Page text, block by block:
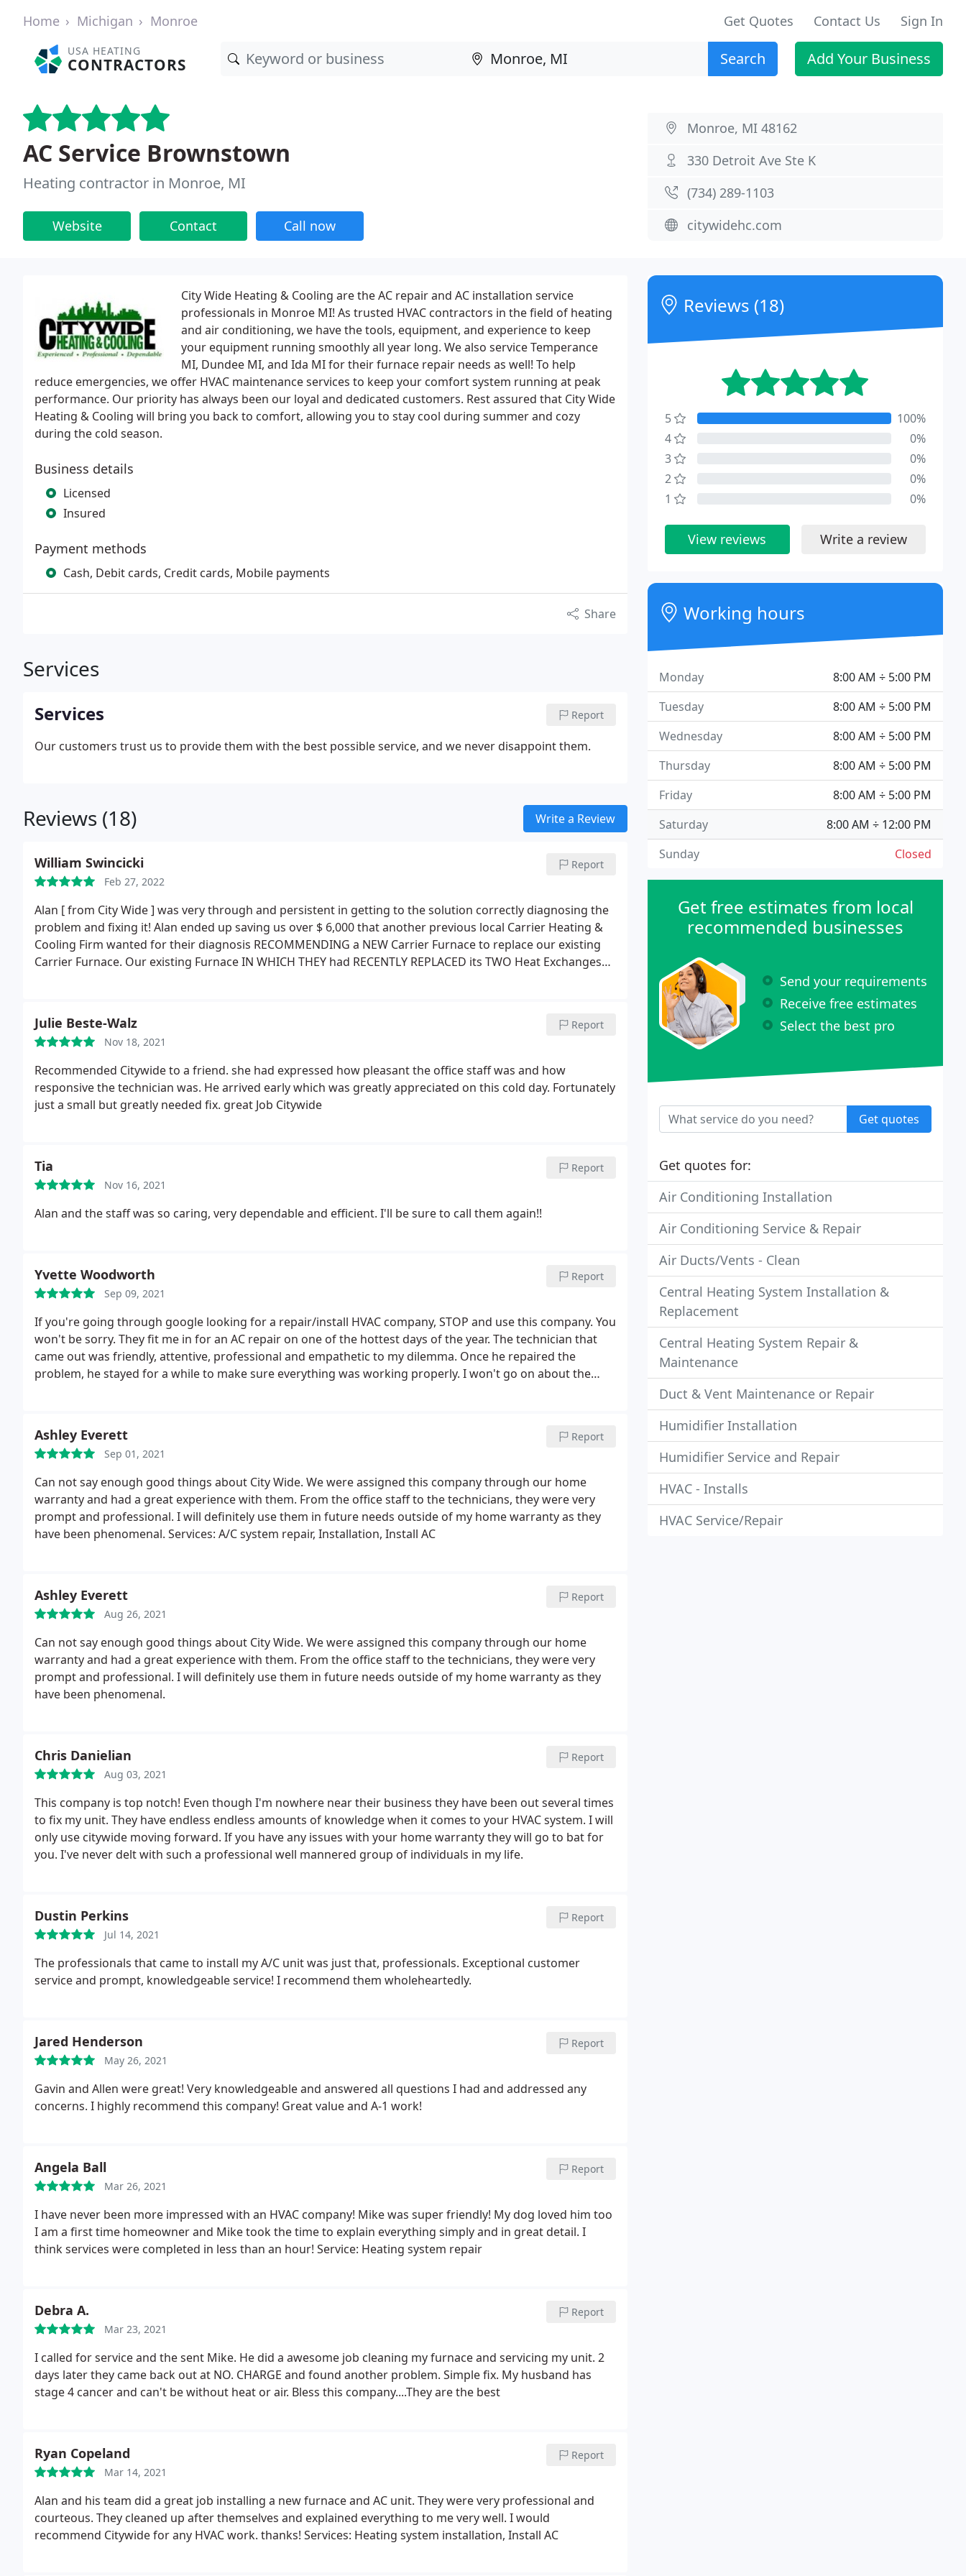
Home Michigan Monroe Get Quotes Contact Us Sign In
USA HEATING
CONTRACTORS Search Add Your Business
AC Service Brownstown
Heating contractor in Monroe, MI
Website Contact Call now
Monroe, MI 48162
330 Detroit Ave Ste K
(734) 289-1103
citywidehc.com
City Wide Heating & Cooling are the AC repair and AC installation service
professionals in Monroe MI! As trusted HVAC contractors in the field of heating
and air conditioning, we have the tools, equipment, and experience to keep
your equipment running smoothly all year long. We also service Temperance
MI, Dundee MI, and Ida MI for their furnace repair needs as well! To help
reduce emergencies, we offer HVAC maintenance services to keep your comfort system running at peak
performance. Our priority has always been our loyal and dedicated customers. Rest assured that City Wide
Heating & Cooling will bring you back to comfort, allowing you to stay cool during summer and cozy
during the cold season.
Business details
Licensed
Insured
Payment methods
Cash, Debit cards, Credit cards, Mobile payments
Share
Services
Services Report
Our customers trust us to provide them with the best possible service, and we never disappoint them.
Reviews (18) Write a Review
William Swincicki
Feb 27, 2022
Report
Alan [ from City Wide ] was very through and persistent in getting to the solution correctly diagnosing the
problem and fixing it! Alan ended up saving us over $ 6,000 that another previous local Carrier Heating &
Cooling Firm wanted for their diagnosis RECOMMENDING a NEW Carrier Furnace to replace our existing
Carrier Furnace. Our existing Furnace IN WHICH THEY had RECENTLY REPLACED its TWO Heat Exchanges
DEFECTIVE AT ALL ? CityWide Heating and Cooling did an exemplary job for us and we would not Hesitate
RECOMMENDING THEM to any prospective customers ! Respectfully Yours, William Swincicki, Home Owner
Julie Beste-Walz
Nov 18, 2021
Report
Recommended Citywide to a friend. she had expressed how pleasant the office staff was and how
responsive the technician was. He arrived early which was greatly appreciated on this cold day. Fortunately
just a small but greatly needed fix. great Job Citywide
Tia
Nov 16, 2021
Report
Alan and the staff was so caring, very dependable and efficient. I'll be sure to call them again!!
Yvette Woodworth
Sep 09, 2021
Report
If you're going through google looking for a repair/install HVAC company, STOP and use this company. You
won't be sorry. They fit me in for an AC repair on one of the hottest days of the year. The technician that
came out was friendly, attentive, professional and empathetic to my dilemma. Once he repaired the
problem, he stayed for a while to make sure everything was working properly. I won't go on about the
Ashley Everett
Sep 01, 2021
Report
Can not say enough good things about City Wide. We were assigned this company through our home
warranty and had a great experience with them. From the office staff to the technicians, they were very
prompt and professional. I will definitely use them in future needs outside of my home warranty as they
have been phenomenal. Services: A/C system repair, Installation, Install AC
Ashley Everett
Aug 26, 2021
Report
Can not say enough good things about City Wide. We were assigned this company through our home
warranty and had a great experience with them. From the office staff to the technicians, they were very
prompt and professional. I will definitely use them in future needs outside of my home warranty as they
have been phenomenal.
Chris Danielian
Aug 03, 2021
Report
This company is top notch! Even though I'm nowhere near their business they have been out several times
to fix my unit. They have endless endless amounts of knowledge when it comes to your HVAC system. I will
only use citywide moving forward. If you have any issues with your home warranty they will go to bat for
you. I've never delt with such a professional well mannered group of individuals in my life.
Dustin Perkins
Jul 14, 2021
Report
The professionals that came to install my A/C unit was just that, professionals. Exceptional customer
service and prompt, knowledgeable service! I recommend them wholeheartedly.
Jared Henderson
May 26, 2021
Report
Gavin and Allen were great! Very knowledgeable and answered all questions I had and addressed any
concerns. I highly recommend this company! Great value and A-1 work!
Angela Ball
Mar 26, 2021
Report
I have never been more impressed with an HVAC company! Mike was super friendly! My dog loved him too
I am a first time homeowner and Mike took the time to explain everything simply and in great detail. I
think services were completed in less than an hour! Service: Heating system repair
Debra A.
Mar 23, 2021
Report
I called for service and the sent Mike. He did a awesome job cleaning my furnace and servicing my unit. 2
days later they came back out at NO. CHARGE and found another problem. Simple fix. My husband has
stage 4 cancer and can't be without heat or air. Bless this company....They are the best
Ryan Copeland
Mar 14, 2021
Report
Alan and his team did a great job installing a new furnace and AC unit. They were very professional and
courteous. They cleaned up after themselves and explained everything to me very well. I would
recommend Citywide for any HVAC work. thanks! Services: Heating system installation, Install AC
Reviews (18)
5
100%
4
0%
3
0%
2
0%
1
0%
View reviews Write a review
Working hours
8:00 AM ÷ 5:00 PM
Monday
8:00 AM ÷ 5:00 PM
Tuesday
8:00 AM ÷ 5:00 PM
Wednesday
8:00 AM ÷ 5:00 PM
Thursday
8:00 AM ÷ 5:00 PM
Friday
8:00 AM ÷ 12:00 PM
Saturday
Closed
Sunday
Get free estimates from local
recommended businesses
Send your requirements
Receive free estimates
Select the best pro
Get quotes
Get quotes for:
Air Conditioning Installation
Air Conditioning Service & Repair
Air Ducts/Vents - Clean
Central Heating System Installation &
Replacement
Central Heating System Repair &
Maintenance
Duct & Vent Maintenance or Repair
Humidifier Installation
Humidifier Service and Repair
HVAC - Installs
HVAC Service/Repair